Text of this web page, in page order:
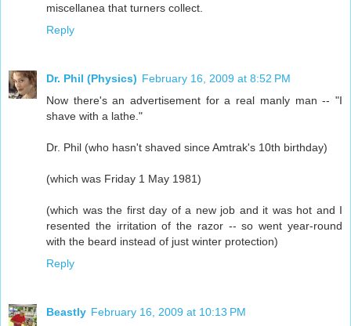
miscellanea that turners collect.
Reply
Dr. Phil (Physics) February 16, 2009 at 8:52 PM
Now there's an advertisement for a real manly man -- "I
shave with a lathe."
Dr. Phil (who hasn't shaved since Amtrak's 10th birthday)
(which was Friday 1 May 1981)
(which was the first day of a new job and it was hot and I
resented the irritation of the razor -- so went year-round
with the beard instead of just winter protection)
Reply
Beastly February 16, 2009 at 10:13 PM